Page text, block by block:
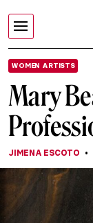
WOMEN ARTISTS
Mary
JIMENA ESCOTO